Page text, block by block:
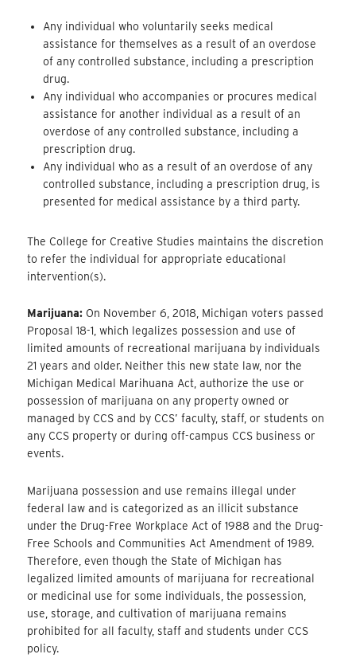
Any individual who voluntarily seeks medical
assistance for themselves as a result of an overdose
of any controlled substance, including a prescription
drug.
Any individual who accompanies or procures medical
assistance for another individual as a result of an
overdose of any controlled substance, including a
prescription drug.
Any individual who as a result of an overdose of any
controlled substance, including a prescription drug, is
presented for medical assistance by a third party.
The College for Creative Studies maintains the discretion
to refer the individual for appropriate educational
intervention(s).
Marijuana: On November 6, 2018, Michigan voters passed
Proposal 18-1, which legalizes possession and use of
limited amounts of recreational marijuana by individuals
21 years and older. Neither this new state law, nor the
Michigan Medical Marihuana Act, authorize the use or
possession of marijuana on any property owned or
managed by CCS and by CCS’ faculty, staff, or students on
any CCS property or during off-campus CCS business or
events.
Marijuana possession and use remains illegal under
federal law and is categorized as an illicit substance
under the Drug-Free Workplace Act of 1988 and the Drug-
Free Schools and Communities Act Amendment of 1989.
Therefore, even though the State of Michigan has
legalized limited amounts of marijuana for recreational
or medicinal use for some individuals, the possession,
use, storage, and cultivation of marijuana remains
prohibited for all faculty, staff and students under CCS
policy.